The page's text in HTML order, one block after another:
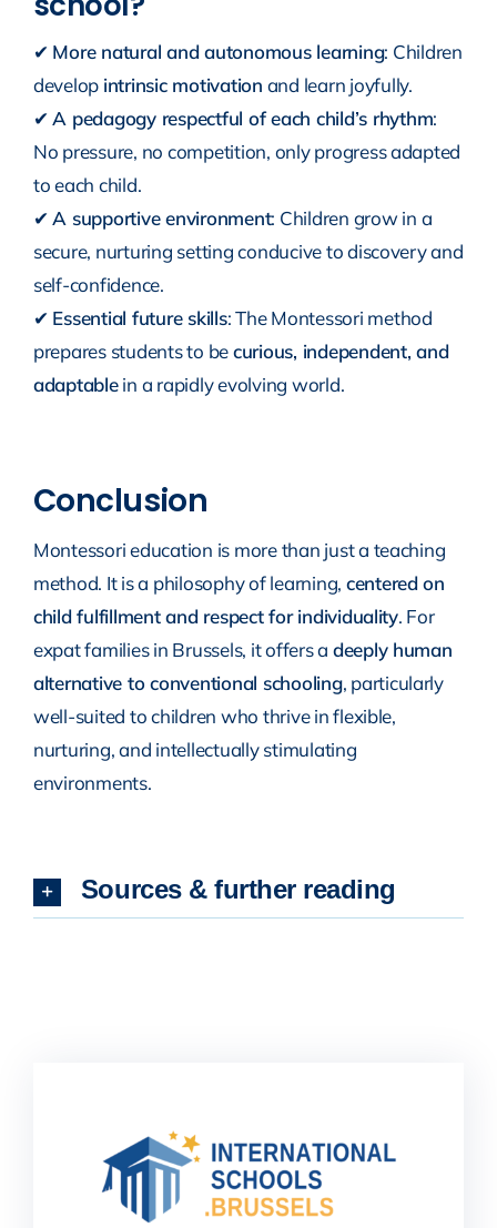
✔ More natural and autonomous learning: Children
develop intrinsic motivation and learn joyfully.
✔A pedagogy respectful of each child’s rhythm:
No pressure, no competition, only progress adapted
to each child.
✔A supportive environment: Children grow in a
secure, nurturing setting conducive to discovery and
self-confidence.
✔ Essential future skills: The Montessori method
prepares students to becurious, independent, and
adaptablein a rapidly evolving world.
Conclusion
Montessori education is more than just a teaching
method. It is a philosophy of learning, centered on
child fulfillment and respect for individuality. For
expat families in Brussels, it offers a deeply human
alternative to conventional schooling, particularly
well-suited to children who thrive in flexible,
nurturing, and intellectually stimulating
environments.
Sources & further reading